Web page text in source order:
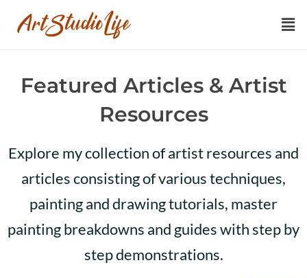
Featured Articles & Artist
Resources
Explore my collection of artist resources and
articles consisting of various techniques,
painting and drawing tutorials, master
painting breakdowns and guides with step by
step demonstrations.